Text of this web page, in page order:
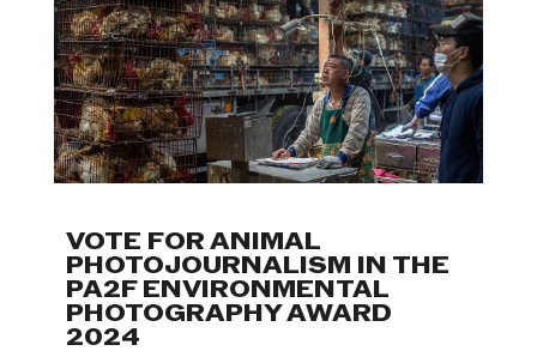
VOTE FOR ANIMAL
PHOTOJOURNALISM IN THE
PA2F ENVIRONMENTAL
PHOTOGRAPHY AWARD
2024